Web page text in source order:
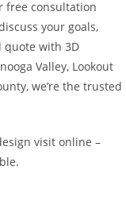
free consultation
your goals,
quote with 3D
Valley, Lookout
we’re the trusted
visit online –